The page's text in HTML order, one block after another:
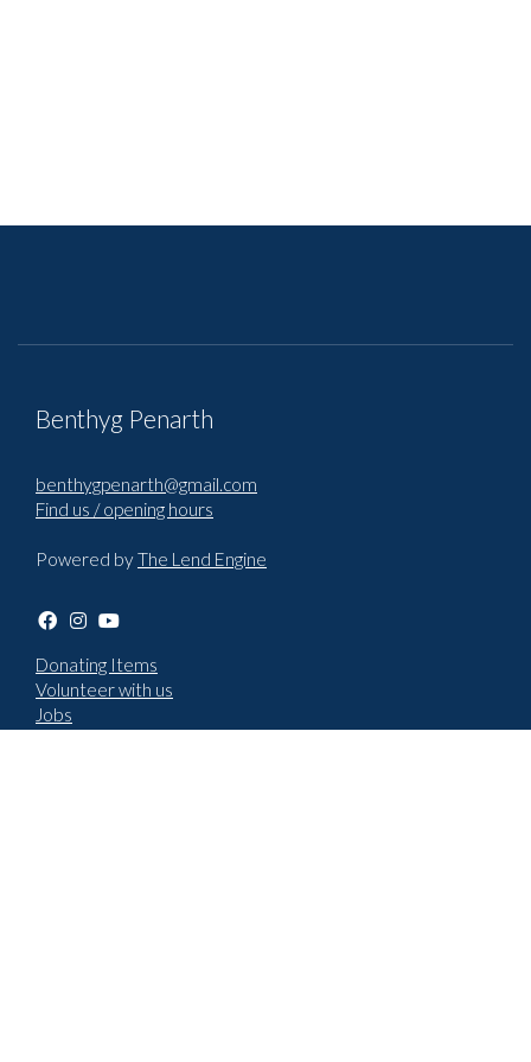
Benthyg Penarth
benthygpenarth@gmail.com
Find us / opening hours
Powered byThe Lend Engine
Donating Items
Volunteer with us
Jobs